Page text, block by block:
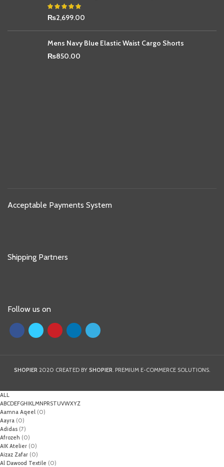
₨2,699.00
Mens Navy Blue Elastic Waist Cargo Shorts
₨850.00
Acceptable Payments System
Shipping Partners
Follow us on
SHOPIER 2020 CREATED BY SHOPIER . PREMIUM E-COMMERCE SOLUTIONS.
ALL
ABCDEFGHIKL MNPRSTUVWXYZ
Aamna Aqeel (0)
Aayra (0)
Adidas (7)
Afrozeh (0)
AIK Atelier (0)
Aizaz Zafar (0)
Al Dawood Textile (0)